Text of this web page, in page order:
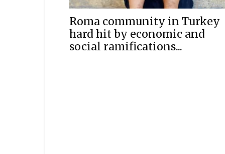
Roma community in Turkey
hard hit by economic and
social ramifications...